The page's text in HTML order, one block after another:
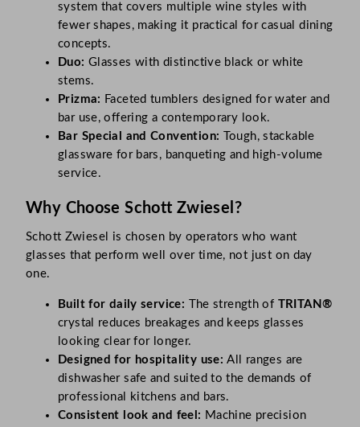
system that covers multiple wine styles with
fewer shapes, making it practical for casual dining
concepts.
Duo: Glasses with distinctive black or white
stems.
Prizma: Faceted tumblers designed for water and
bar use, offering a contemporary look.
Bar Special and Convention:
Tough, stackable
glassware for bars, banqueting and high-volume
service.
Why Choose Schott Zwiesel?
Schott Zwiesel is chosen by operators who want
glasses that perform well over time, not just on day
one.
Built for daily service: The strength of TRITAN®
crystal reduces breakages and keeps glasses
looking clear for longer.
Designed for hospitality use:All ranges are
dishwasher safe and suited to the demands of
professional kitchens and bars.
Consistent look and feel: Machine precision